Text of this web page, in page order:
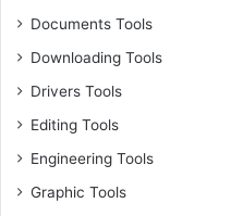
Documents Tools
Downloading Tools
Drivers Tools
Editing Tools
Engineering Tools
Graphic Tools